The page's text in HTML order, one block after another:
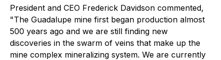
President and CEO Frederick Davidson commented,
"The Guadalupe mine first began production almost
500 years ago and we are still finding new
discoveries in the swarm of veins that make up the
mine complex mineralizing system. We are currently